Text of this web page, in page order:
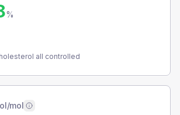
%
all controlled
mol